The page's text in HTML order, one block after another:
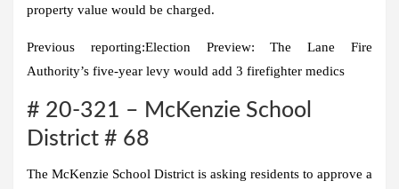
property value would be charged.
Previous reporting:Election Preview: The Lane Fire
Authority’s five-year levy would add 3 firefighter medics
# 20-321 – McKenzie School
District # 68
The McKenzie School District is asking residents to approve a